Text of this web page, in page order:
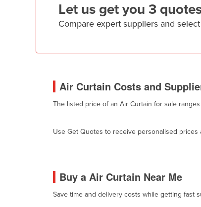
Congo (Brazzaville)
Congo (Kinshasa)
Côte d'Ivoire
Cuba
Cyprus
Denmark
Dominican Republic
Ecuador
Let us get you 3
Compare expert suppliers and
Air Curtain Costs and
The listed price of an Air Curtain for sale
Use Get Quotes to receive personalised
Buy a Air Curtain Near Me
Save time and delivery costs while getting fast